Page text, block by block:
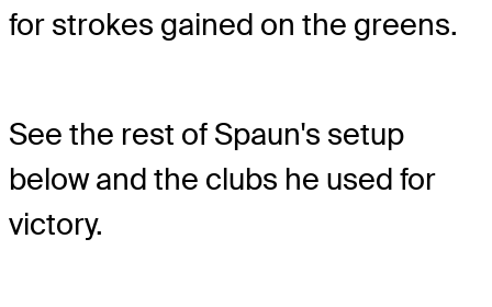
for strokes gained on the greens.
See the rest of Spaun's setup
below and the clubs he used for
victory.